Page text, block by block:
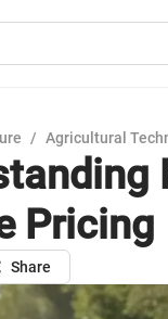
/ Agricultural
Pricing
Share